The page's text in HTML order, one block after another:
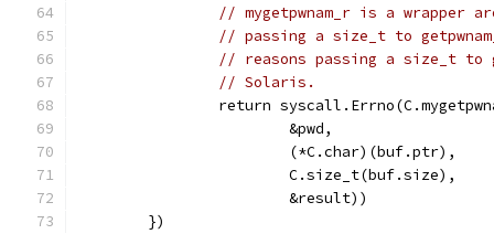
// mygetpwnam_r is a wrapper
// passing a size_t to
// reasons passing a size_t to
// Solaris.
return
			&pwd,
			(*C.char)(buf.ptr),
			C.size_t(buf.size),
			&result))
	})